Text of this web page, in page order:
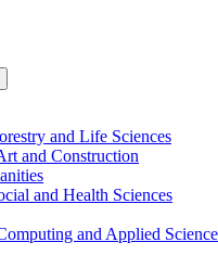
and Life Sciences
and Construction
and Health Sciences
and Applied